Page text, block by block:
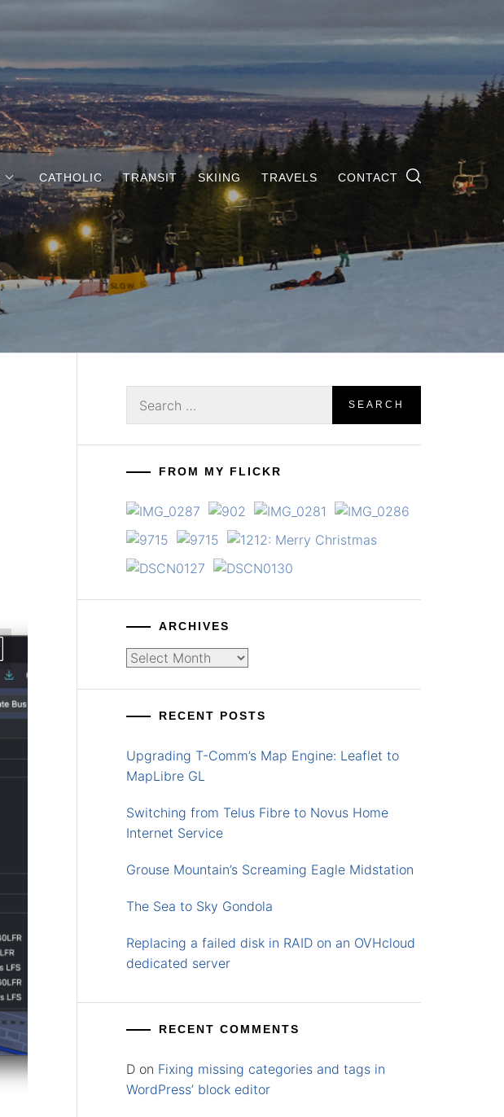
CATHOLIC TRANSIT SKIING TRAVELS CONTACT
for:
FROM MY FLICKR
ARCHIVES
Archives
RECENT POSTS
Upgrading T-Comm’s Map Engine: Leaflet to
MapLibre GL
Switching from Telus Fibre to Novus Home
Internet Service
Grouse Mountain’s Screaming Eagle Midstation
The Sea to Sky Gondola
Replacing a failed disk in RAID on an OVHcloud
dedicated server
RECENT COMMENTS
D on Fixing missing categories and tags in
WordPress’ block editor